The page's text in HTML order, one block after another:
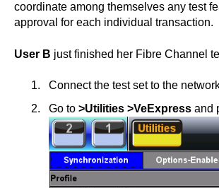
coordinate among themselves any test
approval for each individual transaction.
User B just finished her Fibre Channel
Connect the test set to the
Go to >Utilities >VeExpressand